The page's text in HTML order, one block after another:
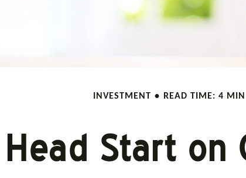
INVESTMENT READ TIME: 4 MIN
Start on